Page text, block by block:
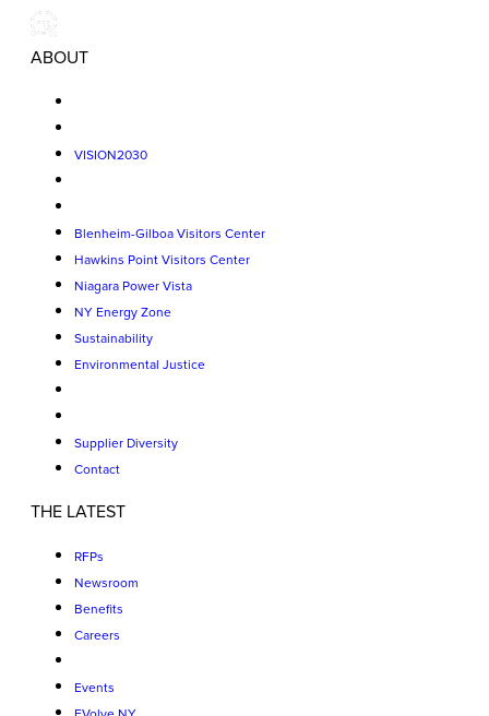
ABOUT
VISION2030
Blenheim-Gilboa Visitors Center
Hawkins Point Visitors Center
Niagara Power Vista
NY Energy Zone
Sustainability
Environmental Justice
Supplier Diversity
Contact
THE LATEST
RFPs
Newsroom
Benefits
Careers
Events